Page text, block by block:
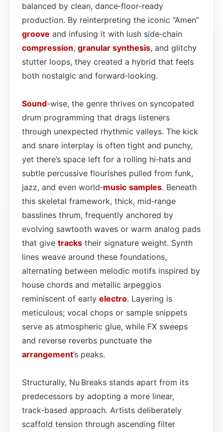
balanced by clean, dance‑floor‑ready
production. By reinterpreting the iconic “Amen”
groove and infusing it with lush side‑chain
compression, granular synthesis, and glitchy
stutter loops, they created a hybrid that feels
both nostalgic and forward‑looking.
Sound-wise, the genre thrives on syncopated
drum programming that drags listeners
through unexpected rhythmic valleys. The kick
and snare interplay is often tight and punchy,
yet there’s space left for a rolling hi‑hats and
subtle percussive flourishes pulled from funk,
jazz, and even world‑music samples. Beneath
this skeletal framework, thick, mid‑range
basslines thrum, frequently anchored by
evolving sawtooth waves or warm analog pads
that give tracks their signature weight. Synth
lines weave around these foundations,
alternating between melodic motifs inspired by
house chords and metallic arpeggios
reminiscent of early electro. Layering is
meticulous; vocal chops or sample snippets
serve as atmospheric glue, while FX sweeps
and reverse reverbs punctuate the
arrangement’s peaks.
Structurally, Nu Breaks stands apart from its
predecessors by adopting a more linear,
track‑based approach. Artists deliberately
scaffold tension through ascending filter